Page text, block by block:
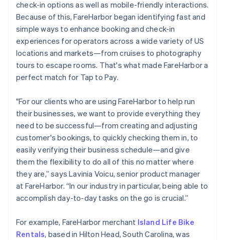
check-in options as well as mobile-friendly interactions.
Because of this, FareHarbor began identifying fast and
simple ways to enhance booking and check-in
experiences for operators across a wide variety of US
locations and markets—from cruises to photography
tours to escape rooms. That's what made FareHarbor a
perfect match for Tap to Pay.
"For our clients who are using FareHarbor to help run
their businesses, we want to provide everything they
need to be successful—from creating and adjusting
customer's bookings, to quickly checking them in, to
easily verifying their business schedule—and give
them the flexibility to do all of this no matter where
they are,” says Lavinia Voicu, senior product manager
at FareHarbor. “In our industry in particular, being able to
accomplish day-to-day tasks on the go is crucial.”
For example, FareHarbor merchant Island Life Bike
Rentals, based in Hilton Head, South Carolina, was